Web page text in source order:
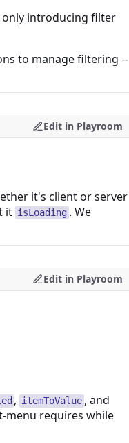
only introducing filter
to manage filtering --
Edit in Playroom
it's client or server
it isLoading . We
Edit in Playroom
, itemToValue , and
menu requires while